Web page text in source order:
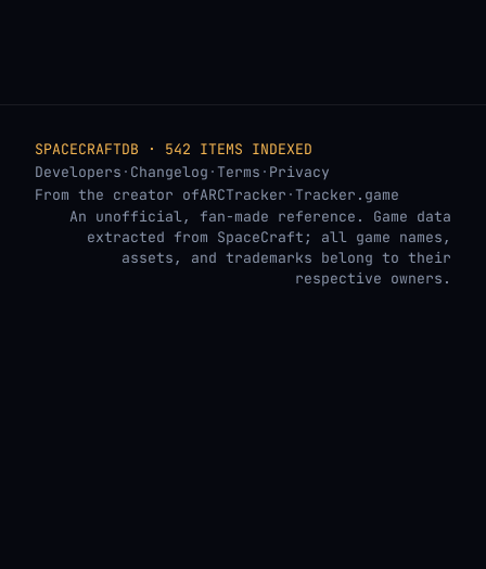
SPACECRAFTDB · 542 ITEMS INDEXED
Developers · Changelog ·Terms · Privacy
From the creator ofARCTracker ·Tracker.game
An unofficial, fan-made reference. Game data
extracted from SpaceCraft; all game names,
assets, and trademarks belong to their
respective owners.